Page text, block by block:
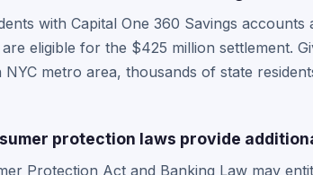
with Capital One 360 Savings
are eligible for the $425 million settlement.
metro area, thousands of state
protection laws provide
Protection Act and Banking Law may